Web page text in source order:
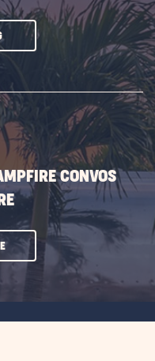
CLICK
SUBSCRIBE
BUTTON
CONVOS
CLICK